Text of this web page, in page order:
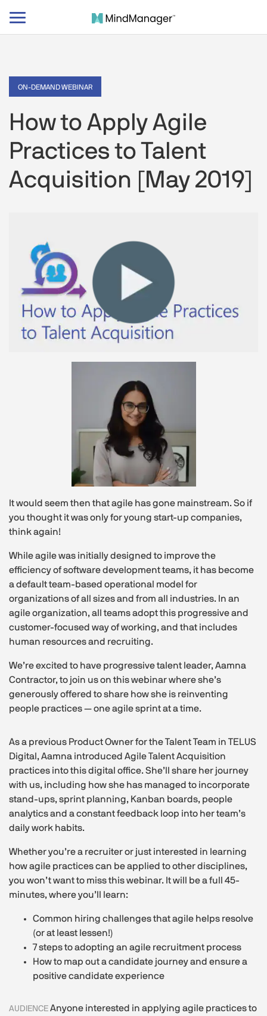
Toggle
ON-DEMAND WEBINAR
How to Apply Agile
Practices to Talent
Acquisition [May 2019]
It would seem then that agile has gone mainstream. So if
you thought it was only for young start-up companies,
think again!
While agile was initially designed to improve the
efficiency of software development teams, it has become
a default team-based operational model for
organizations of all sizes and from all industries. In an
agile organization, all teams adopt this progressive and
customer-focused way of working, and that includes
human resources and recruiting.
We’re excited to have progressive talent leader, Aamna
Contractor, to join us on this webinar where she’s
generously offered to share how she is reinventing
people practices — one agile sprint at a time.
As a previous Product Owner for the Talent Team in TELUS
Digital, Aamna introduced Agile Talent Acquisition
practices into this digital office. She’ll share her journey
with us, including how she has managed to incorporate
stand-ups, sprint planning, Kanban boards, people
analytics and a constant feedback loop into her team’s
daily work habits.
Whether you’re a recruiter or just interested in learning
how agile practices can be applied to other disciplines,
you won’t want to miss this webinar. It will be a full 45-
minutes, where you’ll learn:
Common hiring challenges that agile helps resolve
(or at least lessen!)
7 steps to adopting an agile recruitment process
How to map out a candidate journey and ensure a
positive candidate experience
AUDIENCE Anyone interested in applying agile practices to